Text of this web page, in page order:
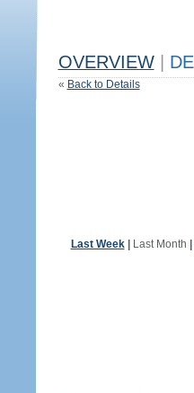
OVERVIEW
« Back to Details
Last Week| Last Month